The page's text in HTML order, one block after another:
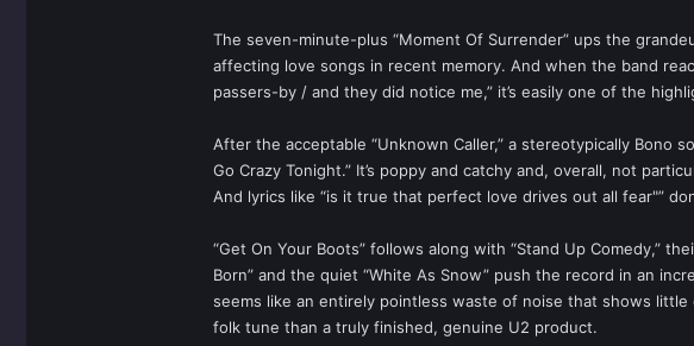
The seven-minute-plus “Moment Of Surrender” ups the
affecting love songs in recent memory. And when the band
passers-by / and they did notice me,” it’s easily one of the
After the acceptable “Unknown Caller,” a stereotypically Bono
Go Crazy Tonight.” It’s poppy and catchy and, overall, not
And lyrics like “is it true that perfect love drives out all fear"”
“Get On Your Boots” follows along with “Stand Up Comedy,”
Born” and the quiet “White As Snow” push the record in an
seems like an entirely pointless waste of noise that shows
folk tune than a truly finished, genuine U2 product.